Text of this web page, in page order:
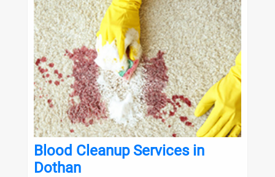
Blood Cleanup Services in
Dothan